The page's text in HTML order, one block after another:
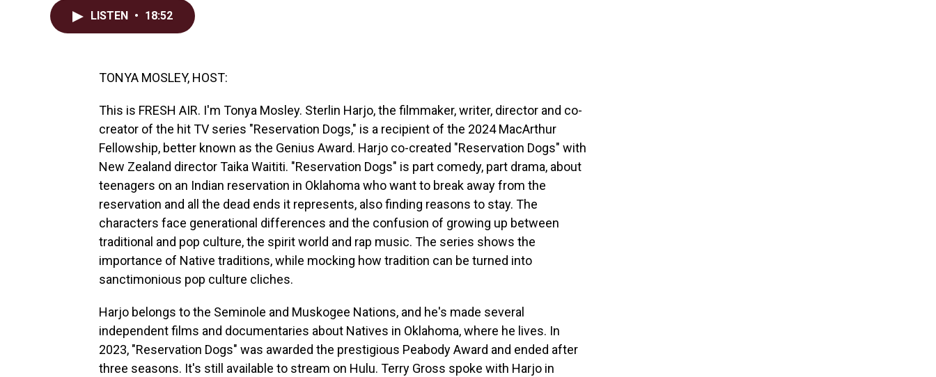
LISTEN • 18:52
TONYA MOSLEY, HOST:
This is FRESH AIR. I'm Tonya Mosley. Sterlin Harjo, the filmmaker, writer, director and co-
creator of the hit TV series "Reservation Dogs," is a recipient of the 2024 MacArthur
Fellowship, better known as the Genius Award. Harjo co-created "Reservation Dogs" with
New Zealand director Taika Waititi. "Reservation Dogs" is part comedy, part drama, about
teenagers on an Indian reservation in Oklahoma who want to break away from the
reservation and all the dead ends it represents, also finding reasons to stay. The
characters face generational differences and the confusion of growing up between
traditional and pop culture, the spirit world and rap music. The series shows the
importance of Native traditions, while mocking how tradition can be turned into
sanctimonious pop culture cliches.
Harjo belongs to the Seminole and Muskogee Nations, and he's made several
independent films and documentaries about Natives in Oklahoma, where he lives. In
2023, "Reservation Dogs" was awarded the prestigious Peabody Award and ended after
three seasons. It's still available to stream on Hulu. Terry Gross spoke with Harjo in